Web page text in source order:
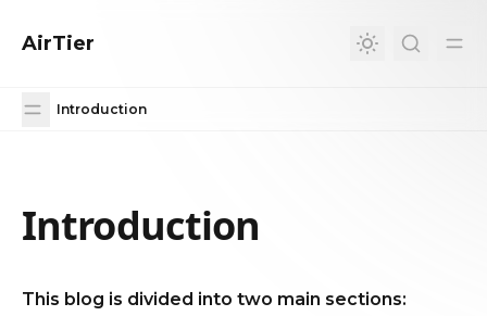
AirTier
Introduction
Introduction
Introduction
This blog is divided into two main sections: